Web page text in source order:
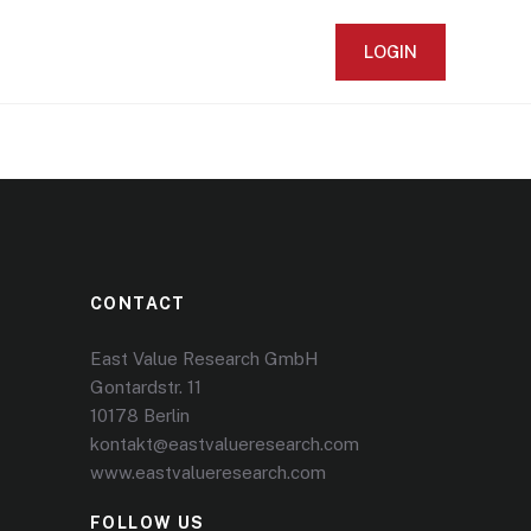
LOGIN
CONTACT
East Value Research GmbH
Gontardstr. 11
10178 Berlin
kontakt@eastvalueresearch.com
www.eastvalueresearch.com
FOLLOW US